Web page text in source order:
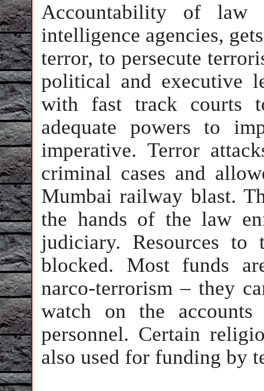
Accountability of law
intelligence agencies,
terror, to persecute
political and executive
with fast track courts
adequate powers to
imperative. Terror
criminal cases and
Mumbai railway blast.
the hands of the law
judiciary. Resources to
blocked. Most funds
narco-terrorism – they
watch on the
personnel. Certain
also used for funding by